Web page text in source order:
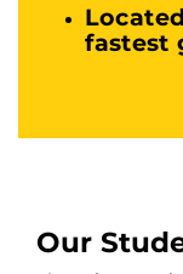
fastest
Our